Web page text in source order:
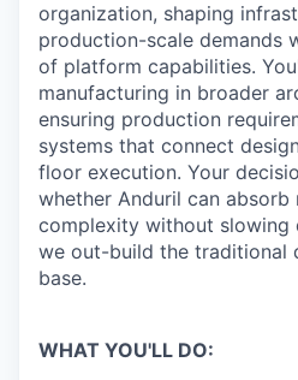
organization, shaping
production-scale demands
of platform capabilities.
manufacturing in broader
ensuring production
systems that connect
floor execution. Your
whether Anduril can absorb
complexity without
we out-build the traditional
base.
WHAT YOU'LL DO: